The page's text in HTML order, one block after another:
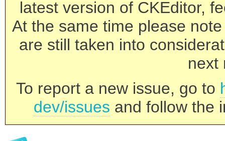
latest version of CKEditor,
At the same time please
are still taken into
next
To report a new issue, go to
dev/issues and follow the